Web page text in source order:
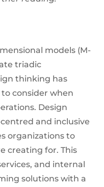
models (M-
triadic
thinking has
consider when
Design
and inclusive
organizations to
creating for. This
and internal
solutions with a